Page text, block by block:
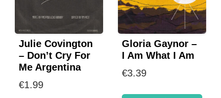
Julie Covington
– Don’t Cry For
Me Argentina
€1.99
Gloria Gaynor –
I Am What I Am
€3.39